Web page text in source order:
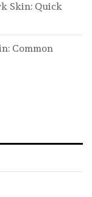
Skin: Quick
Common